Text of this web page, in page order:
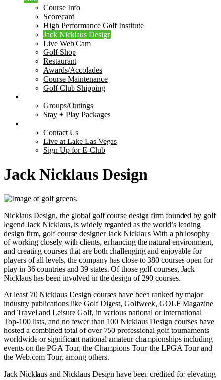
Course Info
Scorecard
High Performance Golf Institute
Jack Nicklaus Design
Live Web Cam
Golf Shop
Restaurant
Awards/Accolades
Course Maintenance
Golf Club Shipping
Groups/Outings
Stay + Play Packages
Contact Us
Live at Lake Las Vegas
Sign Up for E-Club
Jack Nicklaus Design
Nicklaus Design, the global golf course design firm founded by golf
legend Jack Nicklaus, is widely regarded as the world’s leading
design firm, golf course designer Jack Nicklaus With a philosophy
of working closely with clients, enhancing the natural environment,
and creating courses that are both challenging and enjoyable for
players of all levels, the company has close to 380 courses open for
play in 36 countries and 39 states. Of those golf courses, Jack
Nicklaus has been involved in the design of 290 courses.
At least 70 Nicklaus Design courses have been ranked by major
industry publications like Golf Digest, Golfweek, GOLF Magazine
and Travel and Leisure Golf, in various national or international
Top-100 lists, and no fewer than 100 Nicklaus Design courses have
hosted a combined total of over 750 professional golf tournaments
worldwide or significant national amateur championships including
events on the PGA Tour, the Champions Tour, the LPGA Tour and
the Web.com Tour, among others.
Jack Nicklaus and Nicklaus Design have been credited for elevating